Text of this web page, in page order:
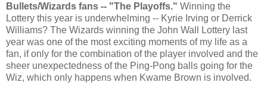
Bullets/Wizards fans -- "The Playoffs." Winning the
Lottery this year is underwhelming -- Kyrie Irving or Derrick
Williams? The Wizards winning the John Wall Lottery last
year was one of the most exciting moments of my life as a
fan, if only for the combination of the player involved and the
sheer unexpectedness of the Ping-Pong balls going for the
Wiz, which only happens when Kwame Brown is involved.